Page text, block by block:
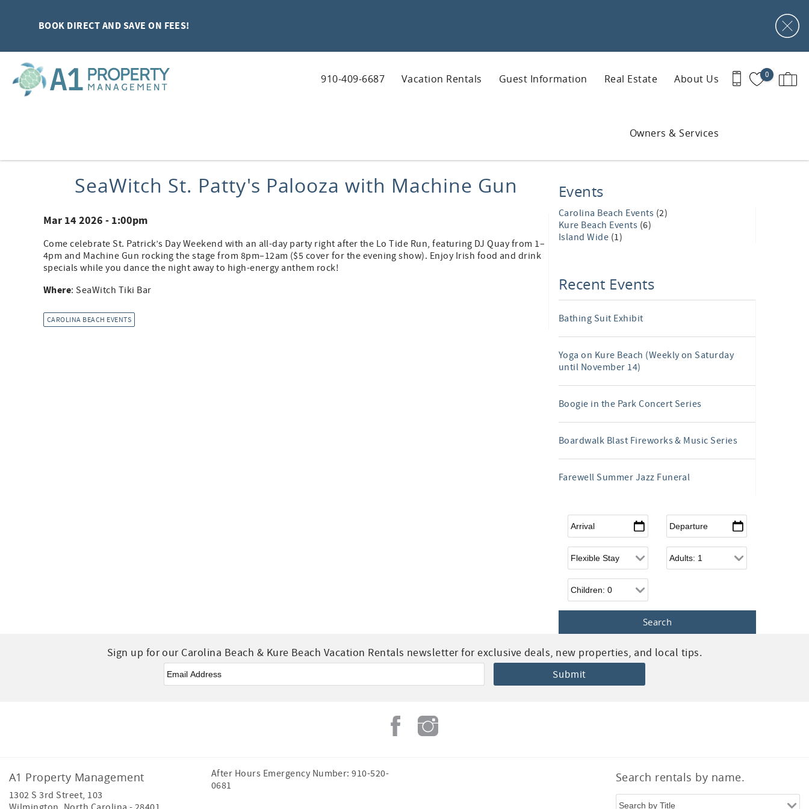
BOOK DIRECT AND SAVE ON FEES!
0
910-409-6687 Vacation Rentals Guest Information Real Estate About Us
Owners & Services
SeaWitch St. Patty's Palooza with Machine Gun
Mar 14 2026 - 1:00pm
Come celebrate St. Patrick’s Day Weekend with an all-day party right after the Lo Tide Run, featuring DJ Quay from 1–
4pm and Machine Gun rocking the stage from 8pm–12am ($5 cover for the evening show). Enjoy Irish food and drink
specials while you dance the night away to high-energy anthem rock!
Where: SeaWitch Tiki Bar
CAROLINA BEACH EVENTS
Events
Carolina Beach Events (2)
Kure Beach Events (6)
Island Wide (1)
Recent Events
Bathing Suit Exhibit
Yoga on Kure Beach (Weekly on Saturday
until November 14)
Boogie in the Park Concert Series
Boardwalk Blast Fireworks & Music Series
Farewell Summer Jazz Funeral
Arrival Departure
Flexible Arrival Adults
Children
Sign up for our Carolina Beach & Kure Beach Vacation Rentals newsletter for exclusive deals, new properties, and local tips.
Email
A1 Property Management
1302 S 3rd Street, 103
After Hours Emergency Number: 910-520-
0681
Search rentals by name.